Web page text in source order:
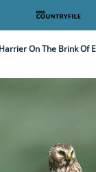
On The Brink Of